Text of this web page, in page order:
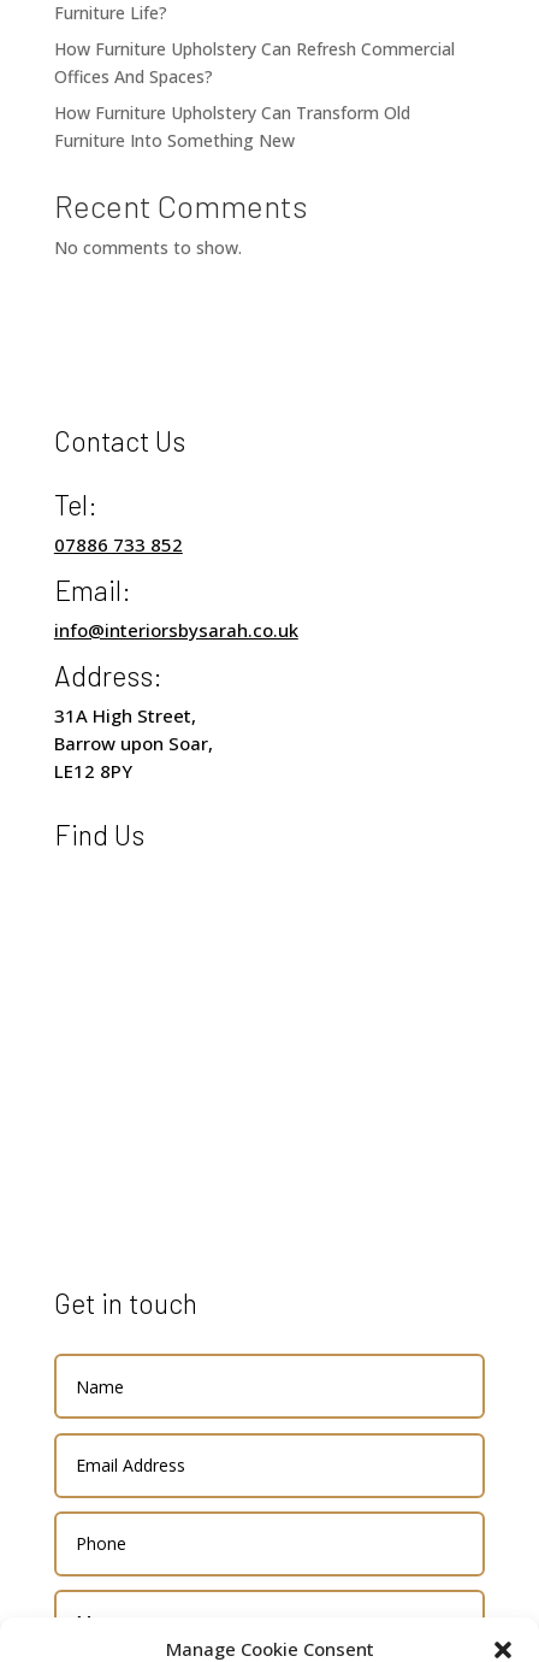
Manage Cookie Consent
Furniture Life?
How Furniture Upholstery Can Refresh Commercial
Offices And Spaces?
How Furniture Upholstery Can Transform Old
Furniture Into Something New
Recent Comments
No comments to show.
Contact Us
Tel:
07886 733 852
Email:
info@interiorsbysarah.co.uk
Address:
31A High Street,
Barrow upon Soar,
LE12 8PY
Find Us
Get in touch